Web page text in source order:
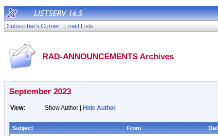
Subscriber's Corner Email Lists
RAD-ANNOUNCEMENTS Archives
September 2023
View: Show Author | Hide Author
Subject From